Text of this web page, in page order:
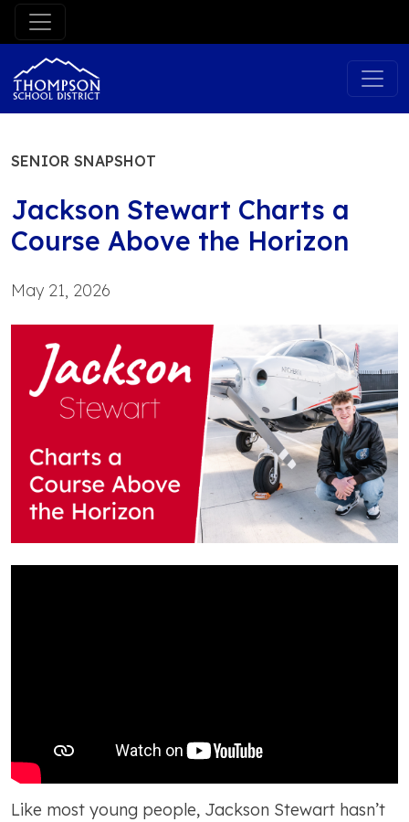
Skip
to
content
SENIOR SNAPSHOT
Jackson Stewart Charts a
Course Above the Horizon
May 21, 2026
Like most young people, Jackson Stewart hasn’t